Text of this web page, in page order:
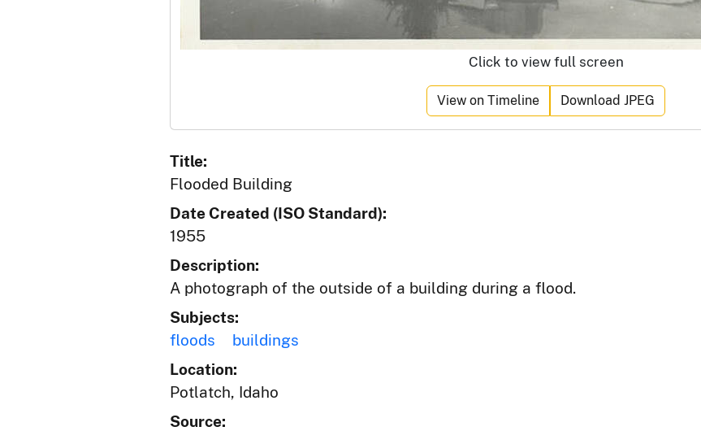
Click to view full screen
View on Timeline Download JPEG
Title:
Flooded Building
Date Created (ISO Standard):
1955
Description:
A photograph of the outside of a building during a flood.
Subjects:
floods
buildings
Location:
Potlatch, Idaho
Source: